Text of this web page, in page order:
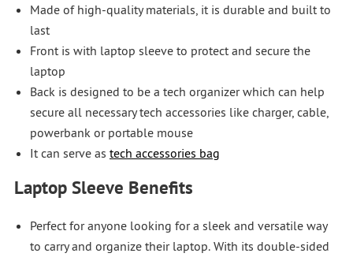
Made of high-quality materials, it is durable and built to
last
Front is with laptop sleeve to protect and secure the
laptop
Back is designed to be a tech organizer which can help
secure all necessary tech accessories like charger, cable,
powerbank or portable mouse
It can serve as tech accessories bag
Laptop Sleeve Benefits
Perfect for anyone looking for a sleek and versatile way
to carry and organize their laptop. With its double-sided